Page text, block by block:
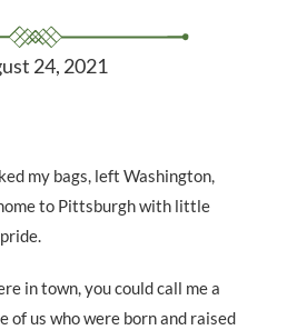
24, 2021
my bags, left Washington,
to Pittsburgh with little
in town, you could call me a
of us who were born and raised